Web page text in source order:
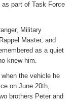
as part of Task Force
Military
Master, and
as a quiet
knew him.
the vehicle he
on June 20th,
brothers Peter and